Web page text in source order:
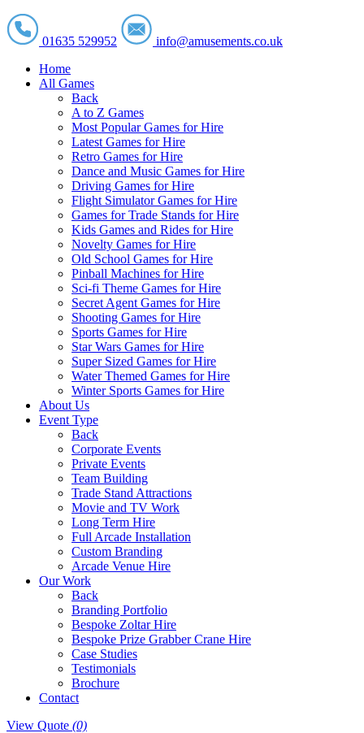
01635 529952
info@amusements.co.uk
Home
All Games
Back
A to Z Games
Most Popular Games for Hire
Latest Games for Hire
Retro Games for Hire
Dance and Music Games for Hire
Driving Games for Hire
Flight Simulator Games for Hire
Games for Trade Stands for Hire
Kids Games and Rides for Hire
Novelty Games for Hire
Old School Games for Hire
Pinball Machines for Hire
Sci-fi Theme Games for Hire
Secret Agent Games for Hire
Shooting Games for Hire
Sports Games for Hire
Star Wars Games for Hire
Super Sized Games for Hire
Water Themed Games for Hire
Winter Sports Games for Hire
About Us
Event Type
Back
Corporate Events
Private Events
Team Building
Trade Stand Attractions
Movie and TV Work
Long Term Hire
Full Arcade Installation
Custom Branding
Arcade Venue Hire
Our Work
Back
Branding Portfolio
Bespoke Zoltar Hire
Bespoke Prize Grabber Crane Hire
Case Studies
Testimonials
Brochure
Contact
View Quote (0)